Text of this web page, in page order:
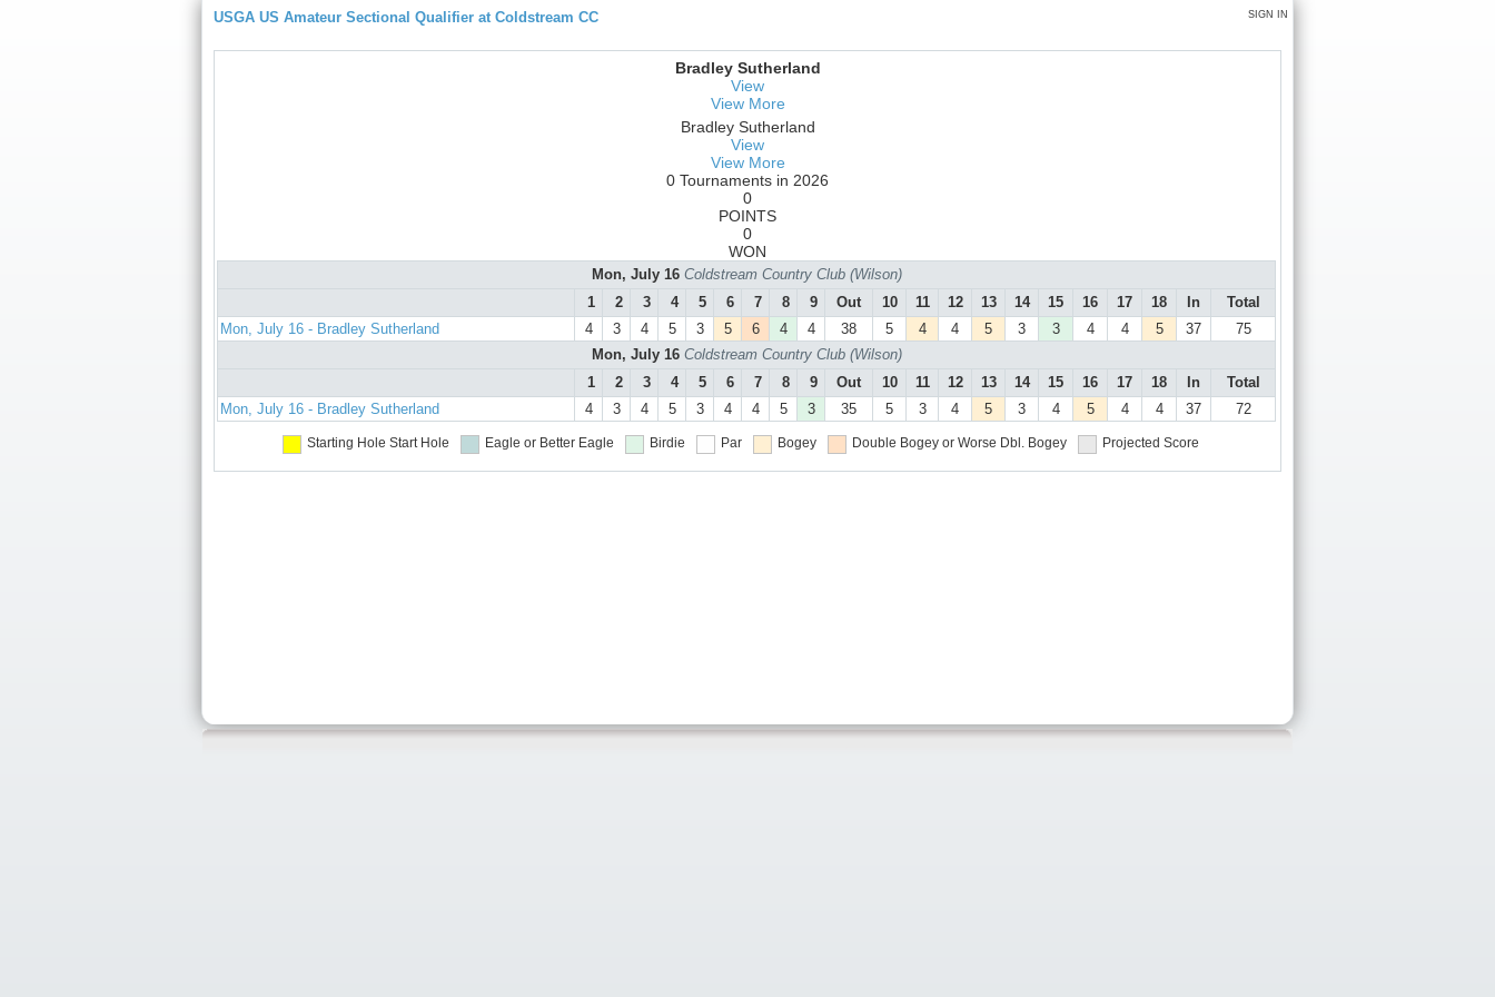
SIGN IN
USGA US Amateur Sectional Qualifier at Coldstream CC
Bradley Sutherland
View
View More
Bradley Sutherland
View
View More
0 Tournaments in 2026
0
POINTS
0
WON
Mon, July 16 Coldstream Country Club (Wilson)
1
2 3 4 5 6 7 8 9 Out 10 11 12 13 14 15 16 17 18 In
Total
Mon, July 16 - Bradley Sutherland
4 3 4 5 3 5 6 4 4 38 5 4 4 5 3 3 4 4 5 37
75
Mon, July 16 Coldstream Country Club (Wilson)
1
2 3 4 5 6 7 8 9 Out 10 11 12 13 14 15 16 17 18 In
Total
Mon, July 16 - Bradley Sutherland
4 3 4 5 3 4 4 5 3 35 5 3 4 5 3 4 5 4 4 37 72
Starting Hole Start Hole Eagle or Better Eagle Birdie Par Bogey Double Bogey or Worse Dbl. Bogey Projected Score